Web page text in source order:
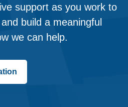
support as you work to
build a meaningful
we can help.